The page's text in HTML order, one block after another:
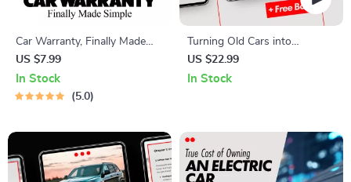
Car Warranty, Finally Made
Simple | Car Warranty
Explained Step-by-Step Guide
for New & Used Car Owners,
US $7.99
In Stock
5.0
Turning Old Cars into
Treasure: How to Scrap a Car
for Parts – Digital Guide
US $22.99
In Stock